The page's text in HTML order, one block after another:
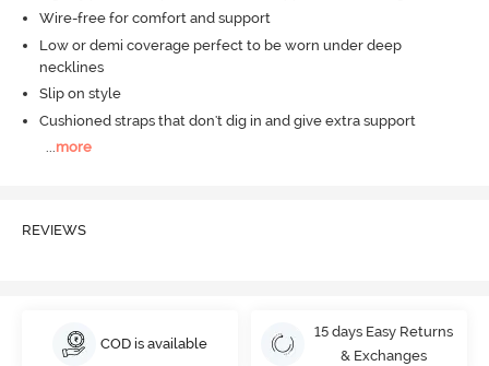
Wire-free for comfort and support
Low or demi coverage perfect to be worn under deep
necklines
Slip on style
Cushioned straps that don't dig in and give extra support
...more
REVIEWS
COD is available
15 days Easy Returns
& Exchanges